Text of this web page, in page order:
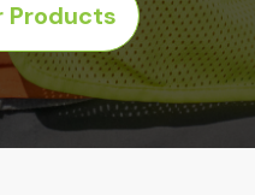
Products